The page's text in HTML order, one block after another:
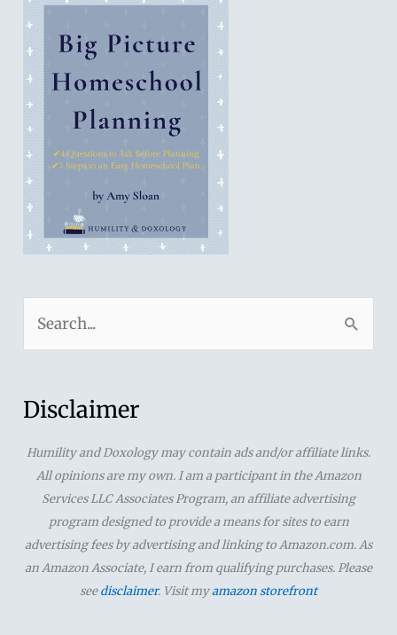
r
h
r
Disclaimer
Humility and Doxology may contain ads and/or affiliate links.
All opinions are my own. I am a participant in the Amazon
Services LLC Associates Program, an affiliate advertising
program designed to provide a means for sites to earn
advertising fees by advertising and linking to Amazon.com. As
an Amazon Associate, I earn from qualifying purchases. Please
seedisclaimer. Visit myamazon storefront